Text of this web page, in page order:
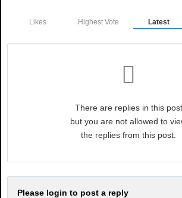
Likes Highest Vote Latest
There are replies in this post
but you are not allowed to
the replies from this post.
Please login to post a reply